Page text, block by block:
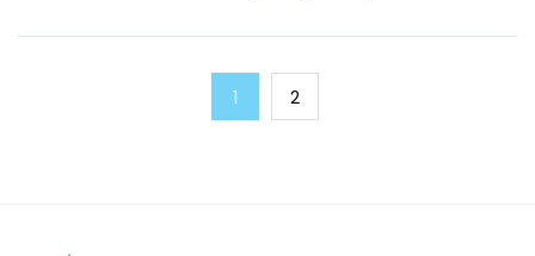
1 2